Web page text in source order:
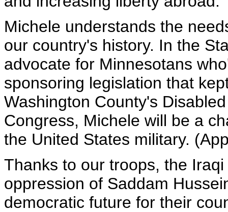
Michele understands the
our country's history. In the
advocate for Minnesotans
sponsoring legislation that
Washington County's
Congress, Michele will be a
the United States military.
Thanks to our troops, the
oppression of Saddam
democratic future for their